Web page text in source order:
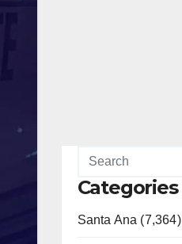
Categories
Santa Ana (7,364)